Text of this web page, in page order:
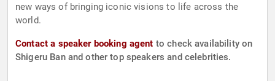
new ways of bringing iconic visions to life across the
world.
Contact a speaker booking agent to check availability on
Shigeru Ban and other top speakers and celebrities.